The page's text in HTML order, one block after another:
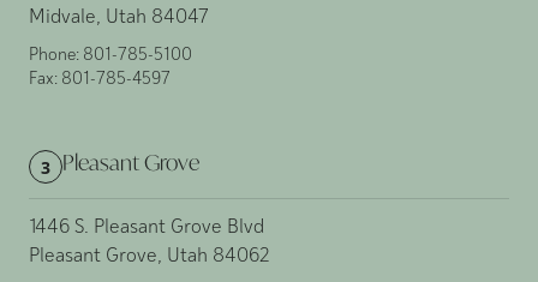
Midvale, Utah 84047
Phone: 801-785-5100
Fax: 801-785-4597
3 Pleasant Grove
1446 S. Pleasant Grove Blvd
Pleasant Grove, Utah 84062